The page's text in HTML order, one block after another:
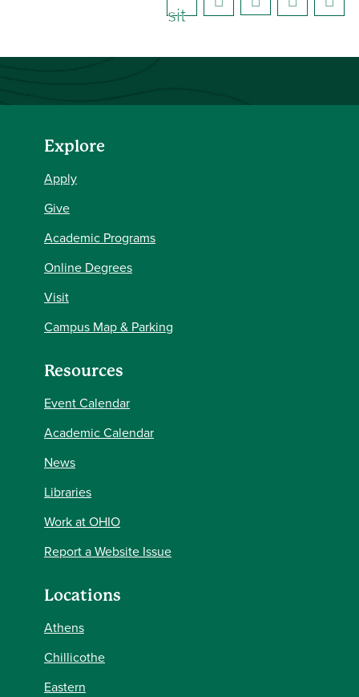
sit
Explore
Apply
Give
Academic Programs
Online Degrees
Visit
Campus Map & Parking
Resources
Event Calendar
Academic Calendar
News
Libraries
Work at OHIO
Report a Website Issue
Locations
Athens
Chillicothe
Eastern